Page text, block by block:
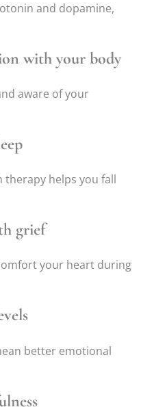
and dopamine,
with your body
aware of your
therapy helps you fall
grief
your heart during
better emotional